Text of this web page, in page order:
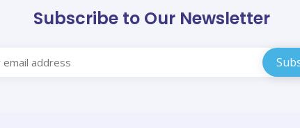
Subscribe to Our Newsletter